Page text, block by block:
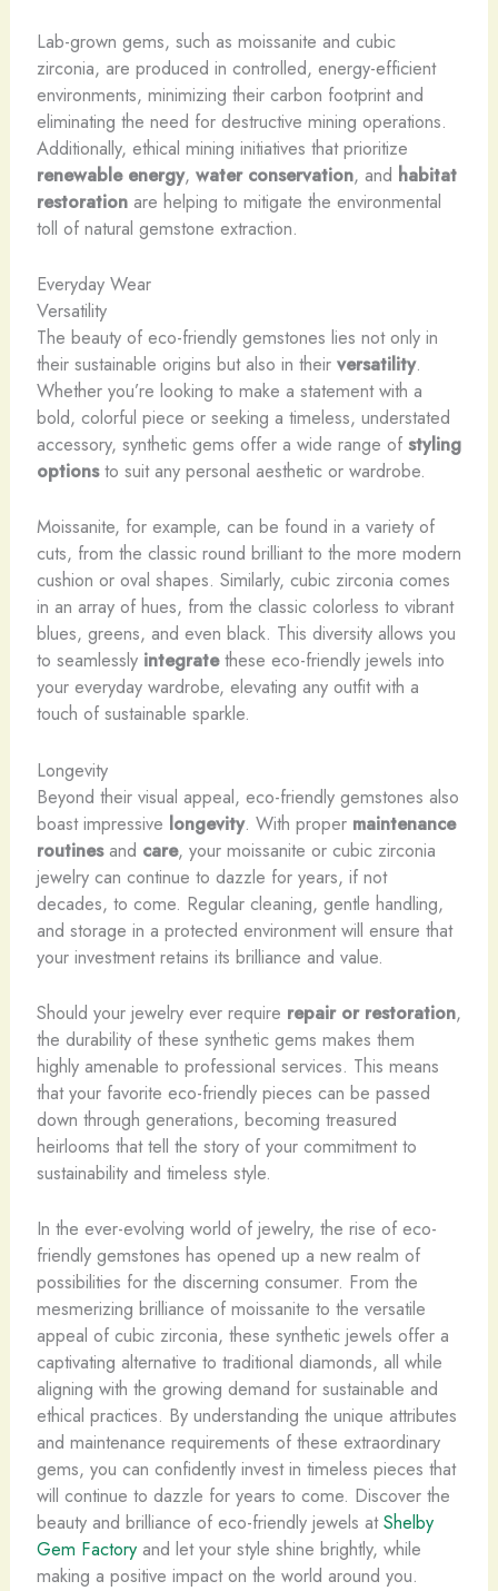
Lab-grown gems, such as moissanite and cubic
zirconia, are produced in controlled, energy-efficient
environments, minimizing their carbon footprint and
eliminating the need for destructive mining operations.
Additionally, ethical mining initiatives that prioritize
renewable energy, water conservation, and habitat
restorationare helping to mitigate the environmental
toll of natural gemstone extraction.
Everyday Wear
Versatility
The beauty of eco-friendly gemstones lies not only in
their sustainable origins but also in their versatility.
Whether you’re looking to make a statement with a
bold, colorful piece or seeking a timeless, understated
accessory, synthetic gems offer a wide range of styling
optionsto suit any personal aesthetic or wardrobe.
Moissanite, for example, can be found in a variety of
cuts, from the classic round brilliant to the more modern
cushion or oval shapes. Similarly, cubic zirconia comes
in an array of hues, from the classic colorless to vibrant
blues, greens, and even black. This diversity allows you
to seamlessly integratethese eco-friendly jewels into
your everyday wardrobe, elevating any outfit with a
touch of sustainable sparkle.
Longevity
Beyond their visual appeal, eco-friendly gemstones also
boast impressive longevity. With proper maintenance
routinesand care, your moissanite or cubic zirconia
jewelry can continue to dazzle for years, if not
decades, to come. Regular cleaning, gentle handling,
and storage in a protected environment will ensure that
your investment retains its brilliance and value.
Should your jewelry ever require repair or restoration,
the durability of these synthetic gems makes them
highly amenable to professional services. This means
that your favorite eco-friendly pieces can be passed
down through generations, becoming treasured
heirlooms that tell the story of your commitment to
sustainability and timeless style.
In the ever-evolving world of jewelry, the rise of eco-
friendly gemstones has opened up a new realm of
possibilities for the discerning consumer. From the
mesmerizing brilliance of moissanite to the versatile
appeal of cubic zirconia, these synthetic jewels offer a
captivating alternative to traditional diamonds, all while
aligning with the growing demand for sustainable and
ethical practices. By understanding the unique attributes
and maintenance requirements of these extraordinary
gems, you can confidently invest in timeless pieces that
will continue to dazzle for years to come. Discover the
beauty and brilliance of eco-friendly jewels atShelby
Gem Factoryand let your style shine brightly, while
making a positive impact on the world around you.